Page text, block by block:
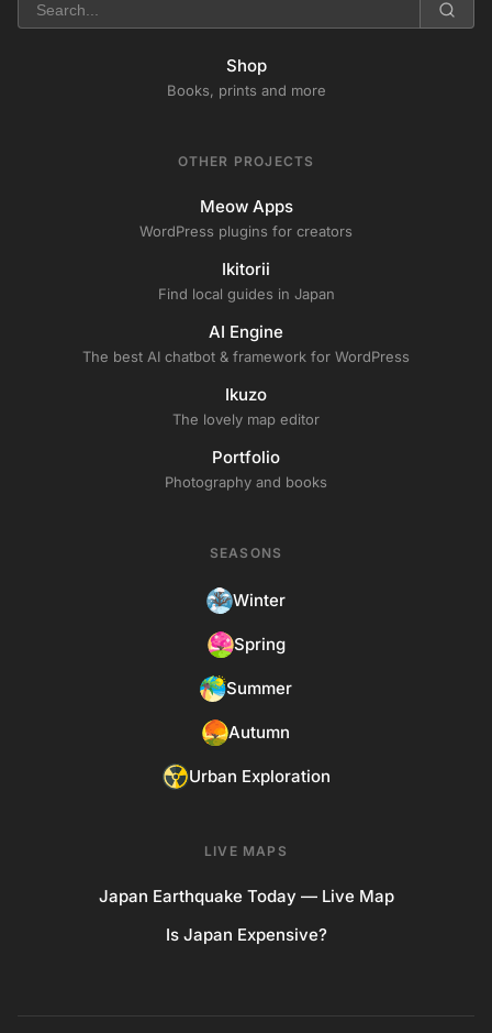
Shop
Books, prints and more
OTHER PROJECTS
Meow Apps
WordPress plugins for creators
Ikitorii
Find local guides in Japan
AI Engine
The best AI chatbot & framework for WordPress
Ikuzo
The lovely map editor
Portfolio
Photography and books
SEASONS
Winter
Spring
Summer
Autumn
Urban Exploration
LIVE MAPS
Japan Earthquake Today — Live Map
Is Japan Expensive?